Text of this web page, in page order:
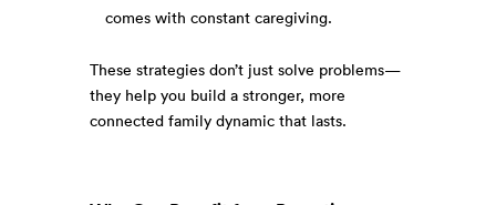
comes with constant caregiving.
These strategies don’t just solve problems—
they help you build a stronger, more
connected family dynamic that lasts.